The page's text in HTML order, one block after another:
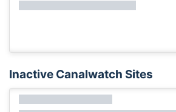
Inactive Canalwatch Sites